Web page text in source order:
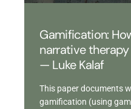
Gamification:
narrative
— Luke Kalaf
This paper documents
gamification (using